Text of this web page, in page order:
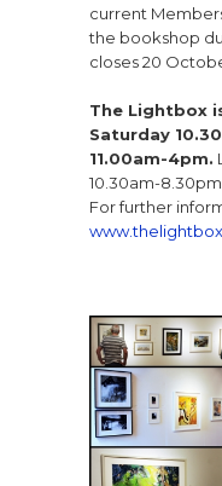
current
the bookshop
closes 20
The Lightbox
Saturday
11.00am-4pm.
10.30am-
For further